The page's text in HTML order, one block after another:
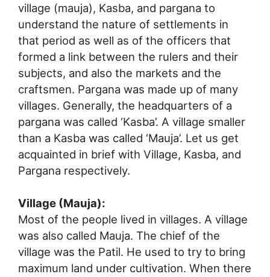
village (mauja), Kasba, and pargana to
understand the nature of settlements in
that period as well as of the officers that
formed a link between the rulers and their
subjects, and also the markets and the
craftsmen. Pargana was made up of many
villages. Generally, the headquarters of a
pargana was called ‘Kasba’. A village smaller
than a Kasba was called ‘Mauja’. Let us get
acquainted in brief with Village, Kasba, and
Pargana respectively.
Village (Mauja):
Most of the people lived in villages. A village
was also called Mauja. The chief of the
village was the Patil. He used to try to bring
maximum land under cultivation. When there